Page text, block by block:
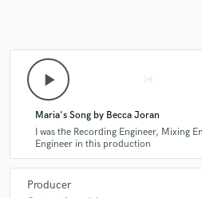
play_arrow
Maria's Song by Becca Joran
I was the Recording Engineer, Mixing
Engineer in this production
Producer